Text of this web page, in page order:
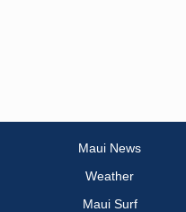
Maui News
Weather
Maui Surf